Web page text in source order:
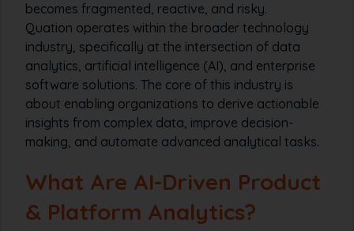
becomes fragmented, reactive, and risky.
Quation operates within the broader technology
industry, specifically at the intersection of data
analytics, artificial intelligence (AI), and enterprise
software solutions. The core of this industry is
about enabling organizations to derive actionable
insights from complex data, improve decision-
making, and automate advanced analytical tasks.
What Are AI-Driven Product
& Platform Analytics?